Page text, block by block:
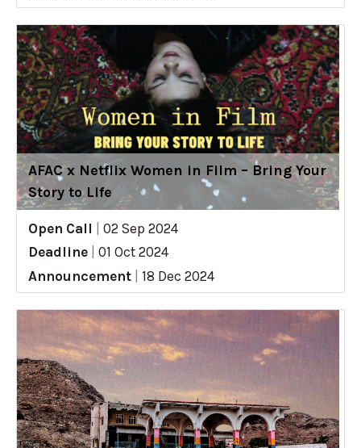
AFAC x Netflix Women in Film – Bring Your
Story to Life
Open Call
02 Sep 2024
Deadline
01 Oct 2024
Announcement
18 Dec 2024